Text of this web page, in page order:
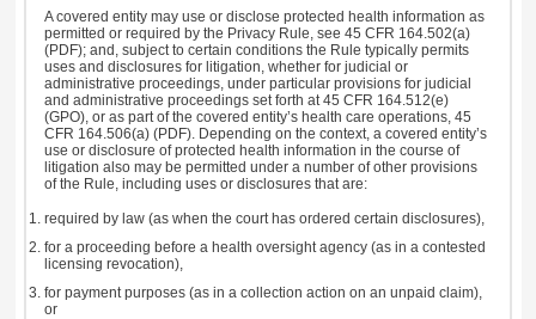
A covered entity may use or disclose protected health information as
permitted or required by the Privacy Rule, see 45 CFR 164.502(a)
(PDF); and, subject to certain conditions the Rule typically permits
uses and disclosures for litigation, whether for judicial or
administrative proceedings, under particular provisions for judicial
and administrative proceedings set forth at 45 CFR 164.512(e)
(GPO), or as part of the covered entity’s health care operations, 45
CFR 164.506(a) (PDF). Depending on the context, a covered entity’s
use or disclosure of protected health information in the course of
litigation also may be permitted under a number of other provisions
of the Rule, including uses or disclosures that are:
required by law (as when the court has ordered certain disclosures),
for a proceeding before a health oversight agency (as in a contested
licensing revocation),
for payment purposes (as in a collection action on an unpaid claim),
or